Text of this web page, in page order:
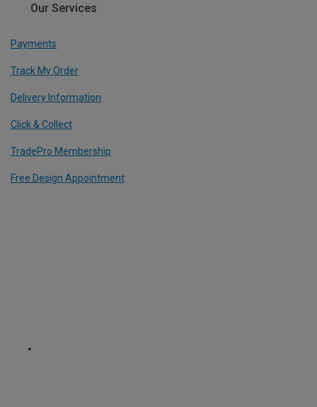
Our Services
Payments
Track My Order
Delivery Information
Click & Collect
TradePro Membership
Free Design Appointment